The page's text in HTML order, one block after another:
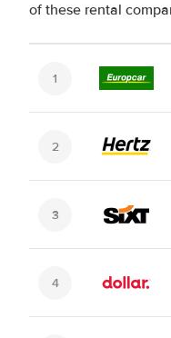
of these rental